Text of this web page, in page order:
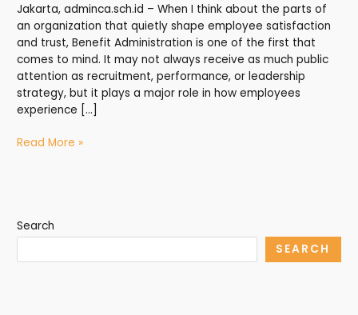
Jakarta, adminca.sch.id – When I think about the parts of
an organization that quietly shape employee satisfaction
and trust, Benefit Administration is one of the first that
comes to mind. It may not always receive as much public
attention as recruitment, performance, or leadership
strategy, but it plays a major role in how employees
experience […]
Read More »
Search
SEARCH